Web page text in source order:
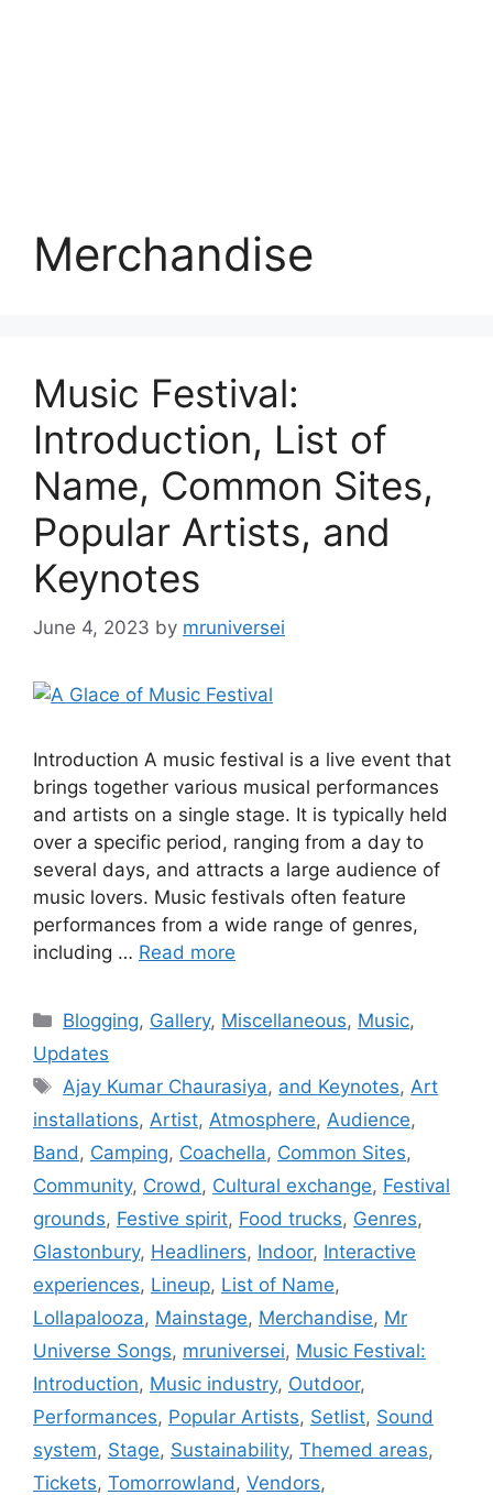
Merchandise
Music Festival:
Introduction, List of
Name, Common Sites,
Popular Artists, and
Keynotes
June 4, 2023 by mruniversei
Introduction A music festival is a live event that
brings together various musical performances
and artists on a single stage. It is typically held
over a specific period, ranging from a day to
several days, and attracts a large audience of
music lovers. Music festivals often feature
performances from a wide range of genres,
including … Read more
Categories
Blogging, Gallery, Miscellaneous, Music,
Updates
Tags
Ajay Kumar Chaurasiya, and Keynotes, Art
installations, Artist, Atmosphere, Audience,
Band , Camping, Coachella, Common Sites,
Community, Crowd , Cultural exchange, Festival
grounds, Festive spirit, Food trucks, Genres,
Glastonbury, Headliners, Indoor, Interactive
experiences, Lineup, List of Name,
Lollapalooza, Mainstage, Merchandise, Mr
Universe Songs, mruniversei, Music Festival:
Introduction, Music industry, Outdoor,
Performances, Popular Artists, Setlist, Sound
system, Stage, Sustainability, Themed areas,
Tickets, Tomorrowland , Vendors,